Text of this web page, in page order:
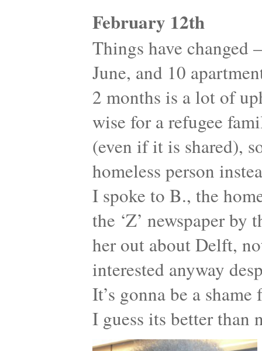
February 12th
Things have changed
June, and 10
2 months is a lot of
wise for a refugee
(even if it is shared),
homeless person
I spoke to B., the
the ‘Z’ newspaper
her out about Delft,
interested anyway
It’s gonna be a
I guess its better than